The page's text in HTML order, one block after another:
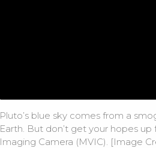
Pluto’s blue sky comes from a
Earth. But don’t get your hopes
Imaging Camera (MVIC). [Image